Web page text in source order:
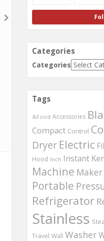
Categories
Categories
Tags
&Food Accessories
Compact Control
Dryer Electric
Hood Inch Instant
Machine Maker
Portable
Refrigerator
Stainless
Travel Wall Washer